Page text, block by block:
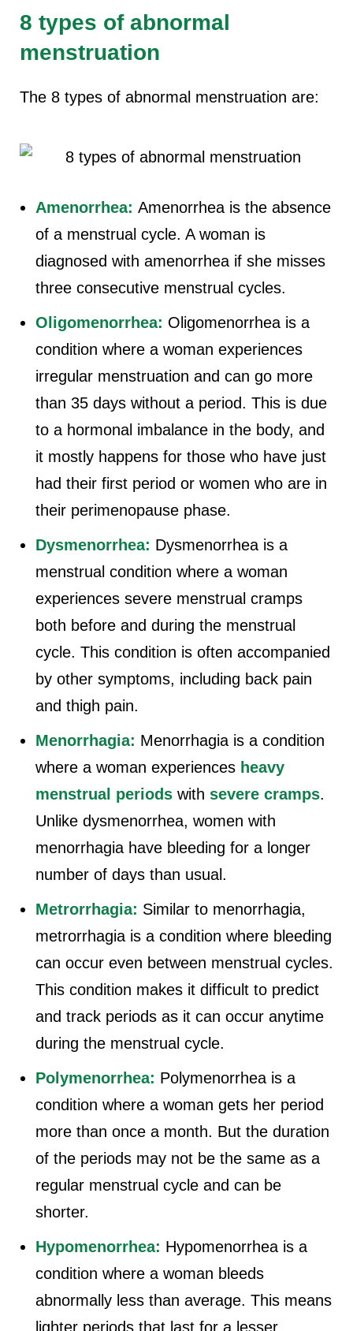
8 types of abnormal
menstruation
The 8 types of abnormal menstruation are:
Amenorrhea: Amenorrhea is the absence
of a menstrual cycle. A woman is
diagnosed with amenorrhea if she misses
three consecutive menstrual cycles.
Oligomenorrhea: Oligomenorrhea is a
condition where a woman experiences
irregular menstruation and can go more
than 35 days without a period. This is due
to a hormonal imbalance in the body, and
it mostly happens for those who have just
had their first period or women who are in
their perimenopause phase.
Dysmenorrhea: Dysmenorrhea is a
menstrual condition where a woman
experiences severe menstrual cramps
both before and during the menstrual
cycle. This condition is often accompanied
by other symptoms, including back pain
and thigh pain.
Menorrhagia: Menorrhagia is a condition
where a woman experiences heavy
menstrual periods with severe cramps.
Unlike dysmenorrhea, women with
menorrhagia have bleeding for a longer
number of days than usual.
Metrorrhagia: Similar to menorrhagia,
metrorrhagia is a condition where bleeding
can occur even between menstrual cycles.
This condition makes it difficult to predict
and track periods as it can occur anytime
during the menstrual cycle.
Polymenorrhea: Polymenorrhea is a
condition where a woman gets her period
more than once a month. But the duration
of the periods may not be the same as a
regular menstrual cycle and can be
shorter.
Hypomenorrhea: Hypomenorrhea is a
condition where a woman bleeds
abnormally less than average. This means
lighter periods that last for a lesser